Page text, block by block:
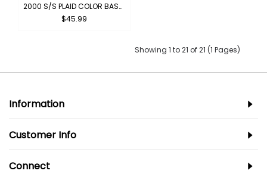
2000 S/S PLAID COLOR BASE : PINK-BLACK
$45.99
Showing 1 to 21 of 21 (1 Pages)
Information
Customer Info
Connect